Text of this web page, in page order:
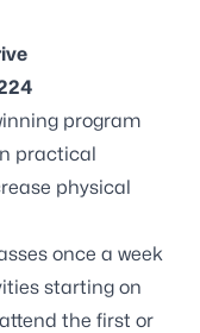
program
practical
physical
once a week
starting on
the first or